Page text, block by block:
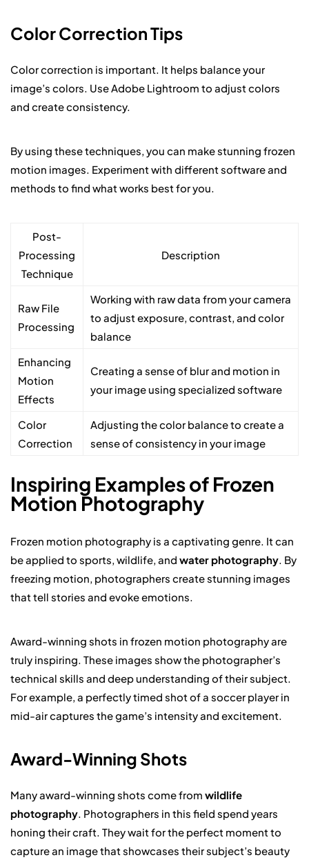
Color Correction Tips
Color correction is important. It helps balance your
image’s colors. Use Adobe Lightroom to adjust colors
and create consistency.
By using these techniques, you can make stunning frozen
motion images. Experiment with different software and
methods to find what works best for you.
Post-
Processing
Technique
Description
Raw File
Processing
Working with raw data from your camera
to adjust exposure, contrast, and color
balance
Enhancing
Motion
Effects
Creating a sense of blur and motion in
your image using specialized software
Color
Correction
Adjusting the color balance to create a
sense of consistency in your image
Inspiring Examples of Frozen
Motion Photography
Frozen motion photography is a captivating genre. It can
be applied to sports, wildlife, and water photography . By
freezing motion, photographers create stunning images
that tell stories and evoke emotions.
Award-winning shots in frozen motion photography are
truly inspiring. These images show the photographer’s
technical skills and deep understanding of their subject.
For example, a perfectly timed shot of a soccer player in
mid-air captures the game’s intensity and excitement.
Award-Winning Shots
Many award-winning shots come from wildlife
photography . Photographers in this field spend years
honing their craft. They wait for the perfect moment to
capture an image that showcases their subject’s beauty